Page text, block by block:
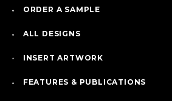
ORDER A SAMPLE
ALL DESIGNS
INSERT ARTWORK
FEATURES & PUBLICATIONS